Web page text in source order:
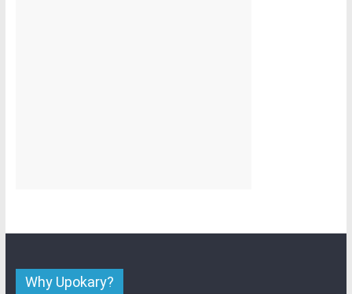
Why Upokary?